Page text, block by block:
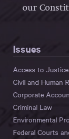
our
Issues
Access to Justice
Civil and Human
Corporate
Criminal Law
Environmental
Federal Courts